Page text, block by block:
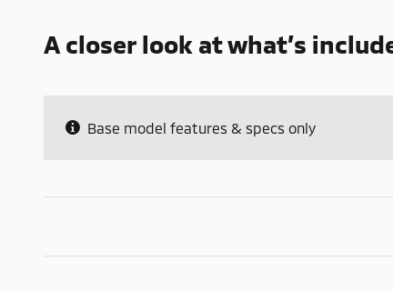
A closer look at what’s
Base model features & specs only